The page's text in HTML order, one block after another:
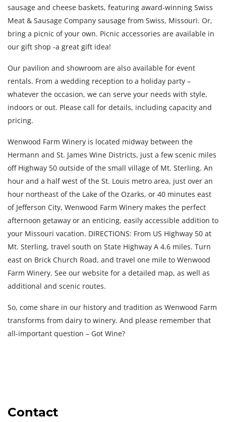
sausage and cheese baskets, featuring award-winning Swiss
Meat & Sausage Company sausage from Swiss, Missouri. Or,
bring a picnic of your own. Picnic accessories are available in
our gift shop -a great gift idea!
Our pavilion and showroom are also available for event
rentals. From a wedding reception to a holiday party –
whatever the occasion, we can serve your needs with style,
indoors or out. Please call for details, including capacity and
pricing.
Wenwood Farm Winery is located midway between the
Hermann and St. James Wine Districts, just a few scenic miles
off Highway 50 outside of the small village of Mt. Sterling. An
hour and a half west of the St. Louis metro area, just over an
hour northeast of the Lake of the Ozarks, or 40 minutes east
of Jefferson City, Wenwood Farm Winery makes the perfect
afternoon getaway or an enticing, easily accessible addition to
your Missouri vacation. DIRECTIONS: From US Highway 50 at
Mt. Sterling, travel south on State Highway A 4.6 miles. Turn
east on Brick Church Road, and travel one mile to Wenwood
Farm Winery. See our website for a detailed map, as well as
additional and scenic routes.
So, come share in our history and tradition as Wenwood Farm
transforms from dairy to winery. And please remember that
all-important question – Got Wine?
Contact